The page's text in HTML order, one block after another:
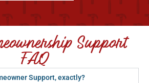
Support
FAQ
Support, exactly?